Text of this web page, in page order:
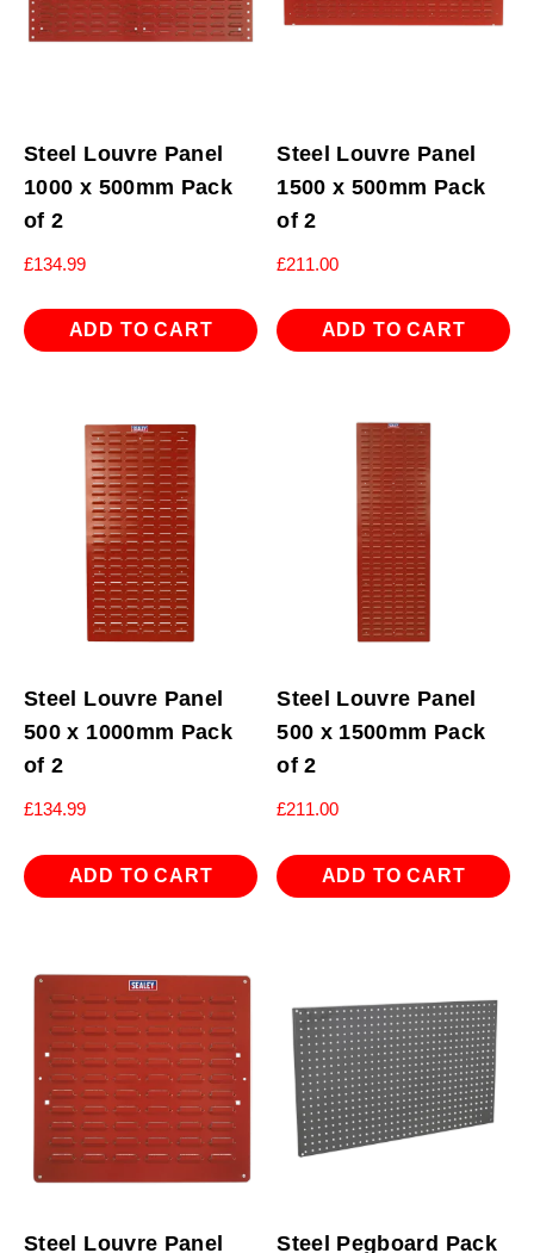
Steel Louvre Panel
1000 x 500mm Pack
of 2
£134.99
ADD TO CART
Steel Louvre Panel
1500 x 500mm Pack
of 2
£211.00
ADD TO CART
Steel Louvre Panel
500 x 1000mm Pack
of 2
£134.99
ADD TO CART
Steel Louvre Panel
500 x 1500mm Pack
of 2
£211.00
ADD TO CART
Steel Louvre Panel Steel Pegboard Pack